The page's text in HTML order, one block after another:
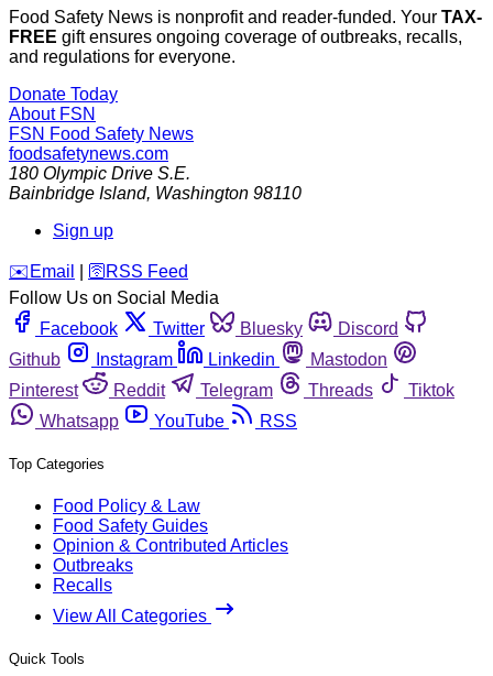
Food Safety News is nonprofit and reader-funded. Your TAX-
FREE gift ensures ongoing coverage of outbreaks, recalls,
and regulations for everyone.
Donate Today
About FSN
FSN Food Safety News
foodsafetynews.com
180 Olympic Drive S.E.
Bainbridge Island, Washington 98110
Sign up
️✉️ Email 🛜 RSS Feed
Follow Us on Social Media
Facebook
Twitter Bluesky
Discord
Github
Instagram Linkedin
Mastodon
Pinterest
Reddit Telegram Threads
Tiktok
Whatsapp
YouTube RSS
Top Categories
Food Policy & Law
Food Safety Guides
Opinion & Contributed Articles
Outbreaks
Recalls
View All Categories
Quick Tools